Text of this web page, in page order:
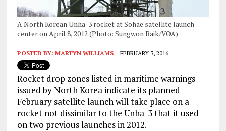
A North Korean Unha-3 rocket at Sohae satellite launch
center on April 8, 2012 (Photo: Sungwon Baik/VOA)
POSTED BY: MARTYN WILLIAMS FEBRUARY 3, 2016
Rocket drop zones listed in maritime warnings
issued by North Korea indicate its planned
February satellite launch will take place on a
rocket not dissimilar to the Unha-3 that it used
on two previous launches in 2012.